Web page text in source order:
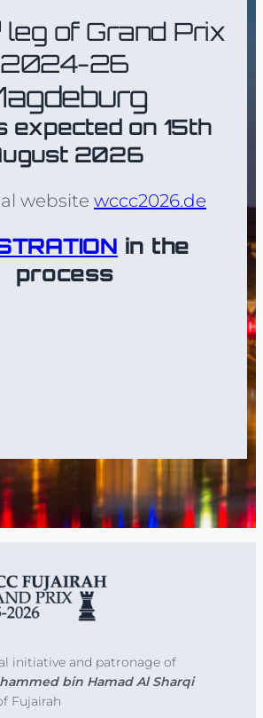
leg of Grand Prix
2024-26
expected on 15th
2026
website wccc2026.de
in the
process
initiative and patronage of
bin Hamad Al Sharqi
Fujairah